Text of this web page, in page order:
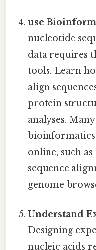
use
nucleotide
data requires
tools. Learn
align
protein
analyses.
bioinformatics
online, such
sequence
genome
Understand
Designing
nucleic acids